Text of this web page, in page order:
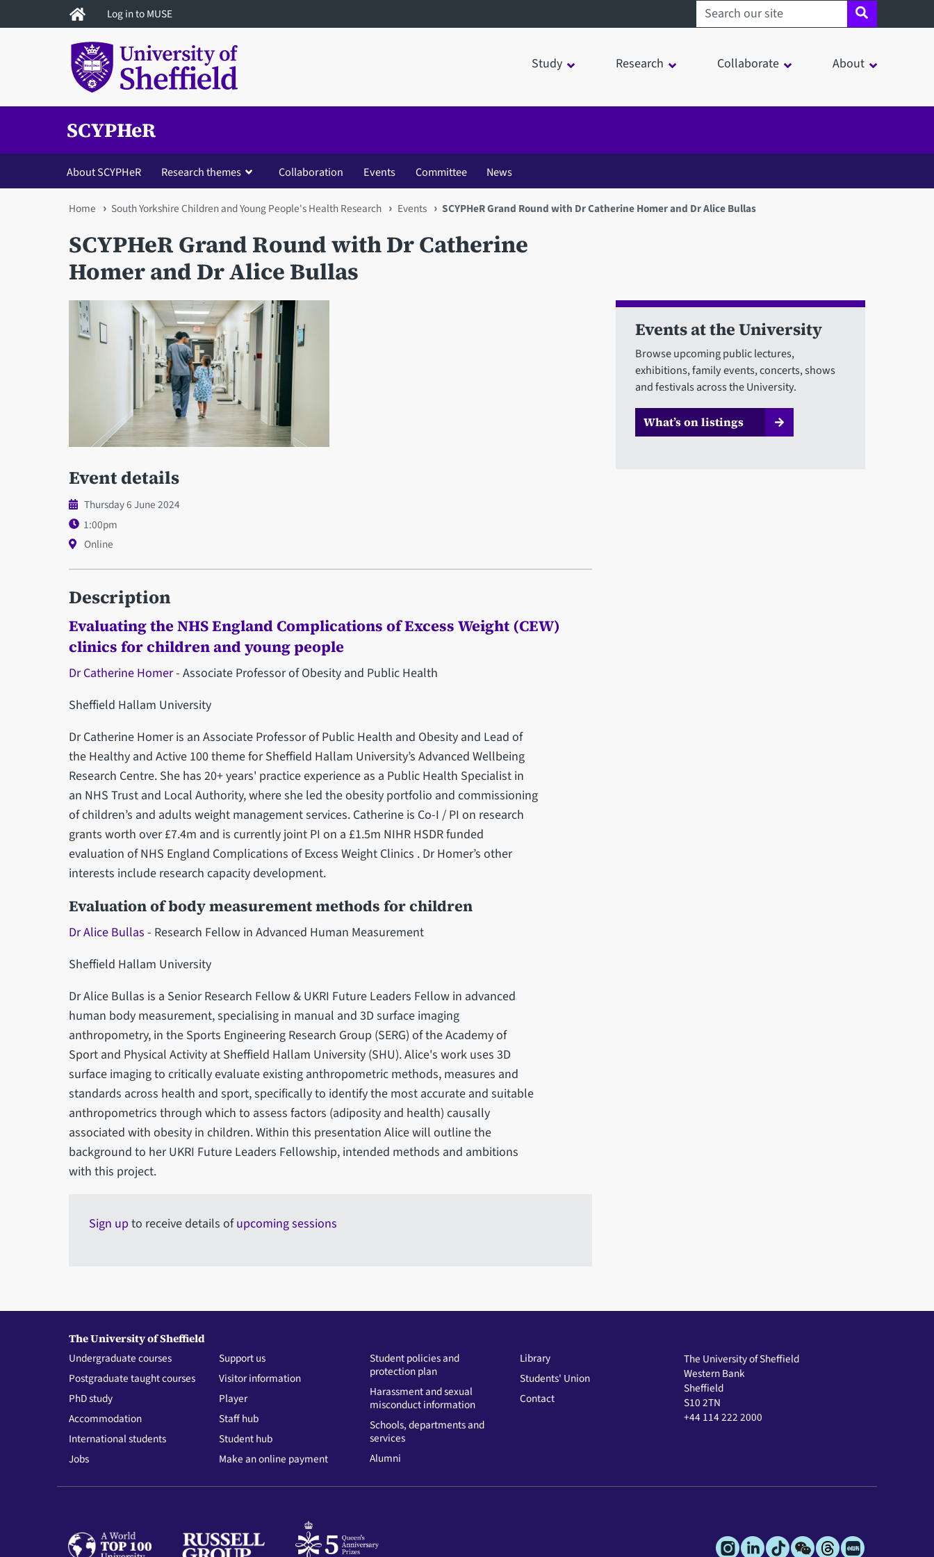
to
Log in to MUSE Search sheffield.ac.uk
Study Research Collaborate About
SCYPHeR
About SCYPHeR Research themes Collaboration Events Committee News
You
are
here
Home South Yorkshire Children and Young People's Health Research Events SCYPHeR Grand Round with Dr Catherine Homer and Dr Alice Bullas
SCYPHeR Grand Round with Dr Catherine
Homer and Dr Alice Bullas
Event details
Thursday 6 June 2024
1:00pm
Online
Description
Evaluating the NHS England Complications of Excess Weight (CEW)
clinics for children and young people
Dr Catherine Homer- Associate Professor of Obesity and Public Health
Sheffield Hallam University
Dr Catherine Homer is an Associate Professor of Public Health and Obesity and Lead of
the Healthy and Active ‎‎100 theme for Sheffield Hallam University’s Advanced Wellbeing
Research Centre. She has 20+ years' ‎practice experience as a Public Health Specialist in
an NHS Trust and Local Authority, where she led ‎the obesity portfolio and commissioning
of children’s and adults weight management services. ‎Catherine is Co-I / PI on research
grants worth over £7.4m and is currently joint PI on a £1.5m NIHR ‎HSDR funded
evaluation of NHS England Complications of Excess Weight Clinics . Dr Homer’s other
‎interests include research capacity development.‎
Evaluation of body measurement methods for children
Dr Alice Bullas - Research Fellow in Advanced Human Measurement
Sheffield Hallam University
Dr Alice Bullas is a Senior Research Fellow & UKRI Future Leaders Fellow in advanced
human body measurement, specialising in manual and 3D surface imaging
anthropometry, in the Sports Engineering Research Group (SERG) of the Academy of
Sport and Physical Activity at Sheffield Hallam University (SHU). Alice's work uses 3D
surface imaging to critically evaluate existing anthropometric methods, measures and
standards across health and sport, specifically to identify the most accurate and suitable
anthropometrics through which to assess factors (adiposity and health) causally
associated with obesity in children. Within this presentation Alice will outline the
background to her UKRI Future Leaders Fellowship, intended methods and ambitions
with this project.
Sign upto receive details ofupcoming sessions
Events at the University
Browse upcoming public lectures,
exhibitions, family events, concerts, shows
and festivals across the University.
What’s on listings
The University of Sheffield
Undergraduate courses
Postgraduate taught courses
PhD study
Accommodation
International students
Jobs
Support us
Visitor information
Player
Staff hub
Student hub
Make an online payment
Student policies and
protection plan
Harassment and sexual
misconduct information
Schools, departments and
services
Alumni
Library
Students' Union
Contact
The University of Sheffield
Western Bank
Sheffield
S10 2TN
+44 114 222 2000